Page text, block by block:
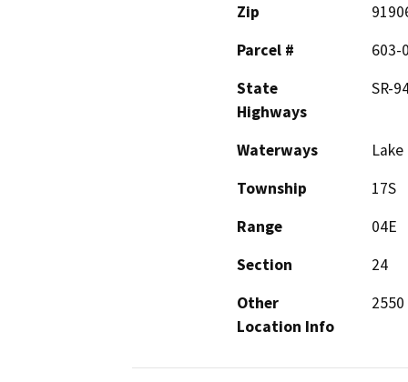
Zip
Parcel #
603-
State
Highways
SR-
Waterways
Township
17S
Range
04E
Section
24
Other
Location Info